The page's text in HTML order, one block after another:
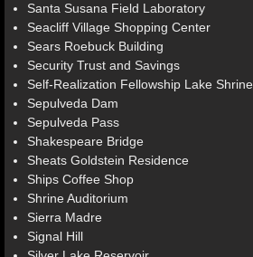
Santa Susana Field Laboratory
Seacliff Village Shopping Center
Sears Roebuck Building
Security Trust and Savings
Self-Realization Fellowship Lake Shrine
Sepulveda Dam
Sepulveda Pass
Shakespeare Bridge
Sheats Goldstein Residence
Ships Coffee Shop
Shrine Auditorium
Sierra Madre
Signal Hill